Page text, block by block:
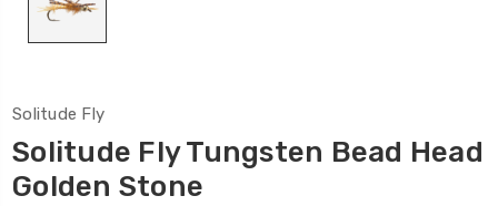
Solitude Fly
Solitude Fly Tungsten Bead Head
Golden Stone